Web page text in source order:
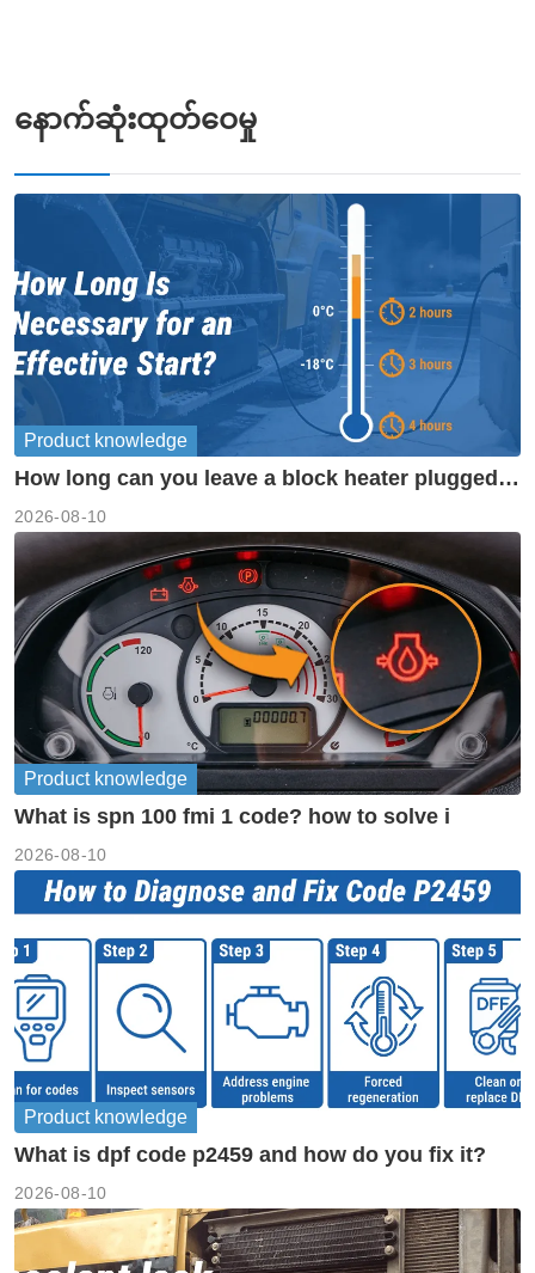
နောက်ဆုံးထုတ်ဝေမှု
Product knowledge
How long can you leave a block heater plugged
2026-08-10
Product knowledge
What is spn 100 fmi 1 code? how to solve i
2026-08-10
Product knowledge
What is dpf code p2459 and how do you fix it?
2026-08-10